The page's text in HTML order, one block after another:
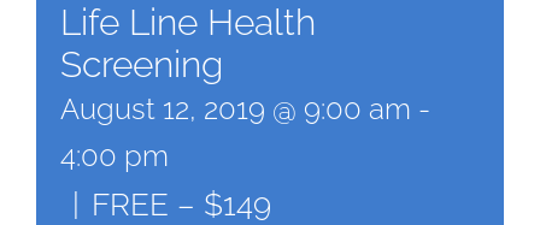
Life Line Health
Screening
August 12, 2019 @ 9:00 am -
4:00 pm
FREE – $149